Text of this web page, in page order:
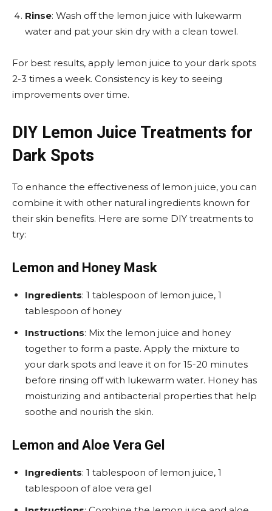
Rinse: Wash off the lemon juice with lukewarm
water and pat your skin dry with a clean towel.
For best results, apply lemon juice to your dark spots
2-3 times a week. Consistency is key to seeing
improvements over time.
DIY Lemon Juice Treatments for
Dark Spots
To enhance the effectiveness of lemon juice, you can
combine it with other natural ingredients known for
their skin benefits. Here are some DIY treatments to
try:
Lemon and Honey Mask
Ingredients: 1 tablespoon of lemon juice, 1
tablespoon of honey
Instructions: Mix the lemon juice and honey
together to form a paste. Apply the mixture to
your dark spots and leave it on for 15-20 minutes
before rinsing off with lukewarm water. Honey has
moisturizing and antibacterial properties that help
soothe and nourish the skin.
Lemon and Aloe Vera Gel
Ingredients: 1 tablespoon of lemon juice, 1
tablespoon of aloe vera gel